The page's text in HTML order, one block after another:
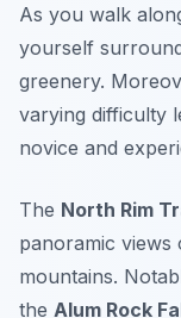
As you walk
yourself
greenery.
varying difficulty
novice and
The North Rim
panoramic views
mountains.
the Alum Rock